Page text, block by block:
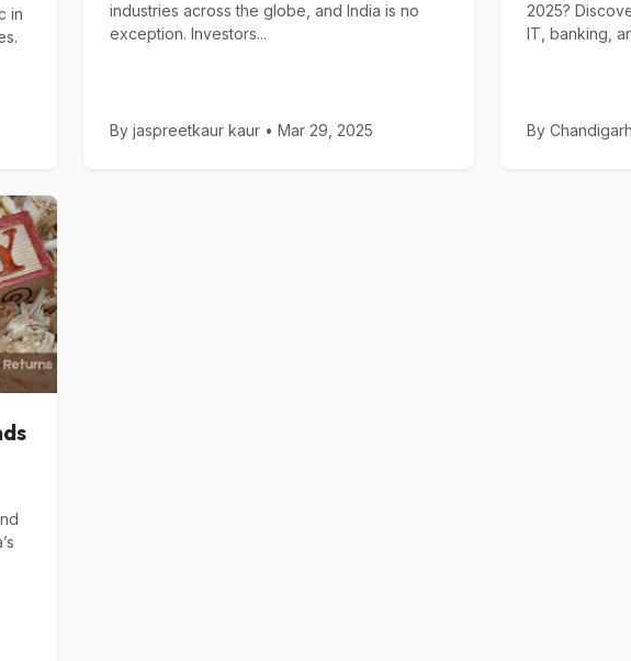
in
industries across the globe, and India is no
exception. Investors...
By jaspreetkaur kaur • Mar 29, 2025
2025?
IT, banking,
By